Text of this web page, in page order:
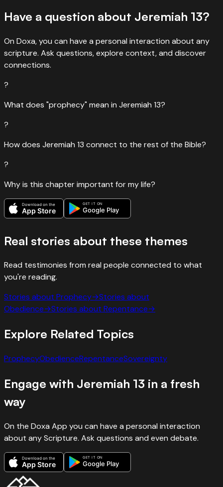
Have a question about Jeremiah 13?
On Doxa, you can have a personal interaction about any
scripture. Ask questions, explore context, and discover
connections.
?
What does "prophecy" mean in Jeremiah 13?
?
How does Jeremiah 13 connect to the rest of the Bible?
?
Why is this chapter important for my life?
Download on the
App Store
GET IT ON
Google Play
Real stories about these themes
Read testimonies from real people connected to what
you're reading.
Stories about Prophecy→Stories about
Obedience→Stories about Repentance→
Explore Related Topics
ProphecyObedienceRepentanceSovereignty
Engage with Jeremiah 13 in a fresh
way
On the Doxa App you can have a personal interaction
about any Scripture. Ask questions and even debate.
Download on the
App Store
GET IT ON
Google Play